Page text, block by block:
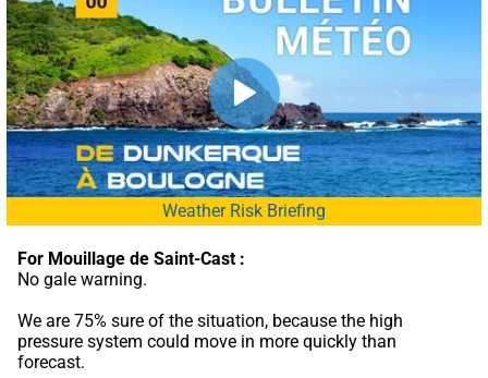
Weather Risk Briefing
For Mouillage de Saint-Cast :
No gale warning.
We are 75% sure of the situation, because the high
pressure system could move in more quickly than
forecast.